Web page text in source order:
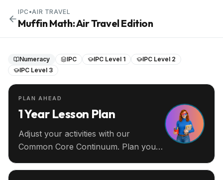
IPC •AIR TRAVEL
Muffin Math: Air Travel Edition
Numeracy IPC IPC Level 1
IPC Level 2
IPC Level 3
PLAN AHEAD
1 Year Lesson Plan
Adjust your activities with our
Common Core Continuum. Plan your